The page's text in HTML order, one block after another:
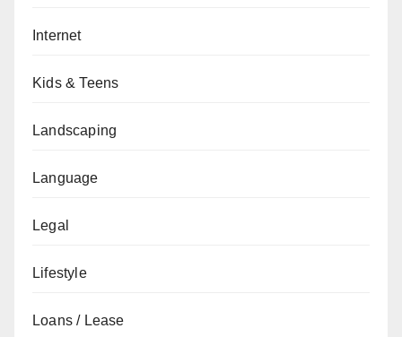
Internet
Kids & Teens
Landscaping
Language
Legal
Lifestyle
Loans / Lease